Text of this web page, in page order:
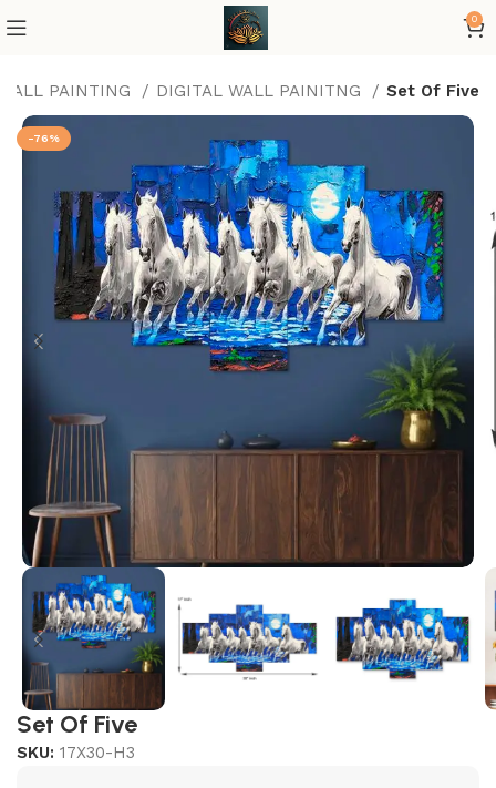
0
PAINTING DIGITAL WALL PAINITNG Set Of Five
-76%
Set Of Five
SKU:17X30-H3